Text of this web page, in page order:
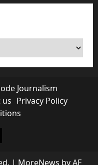
Journalism
us Privacy Policy
Journalism
us
| MoreNews by AF